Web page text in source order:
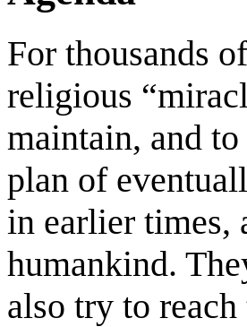
For thousands
religious
maintain, and
plan of
in earlier times,
humankind.
also try to